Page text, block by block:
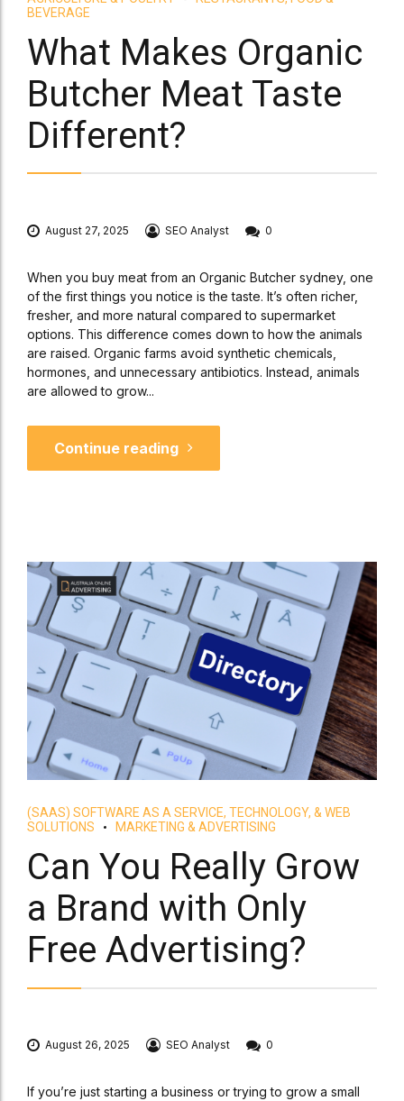
BEVERAGE
What Makes Organic
Butcher Meat Taste
Different?
August 27, 2025 SEO Analyst 0
When you buy meat from an Organic Butcher sydney, one
of the first things you notice is the taste. It’s often richer,
fresher, and more natural compared to supermarket
options. This difference comes down to how the animals
are raised. Organic farms avoid synthetic chemicals,
hormones, and unnecessary antibiotics. Instead, animals
are allowed to grow...
Continue reading
(SAAS) SOFTWARE AS A SERVICE, TECHNOLOGY, & WEB
SOLUTIONS
MARKETING & ADVERTISING
Can You Really Grow
a Brand with Only
Free Advertising?
August 26, 2025 SEO Analyst 0
If you’re just starting a business or trying to grow a small